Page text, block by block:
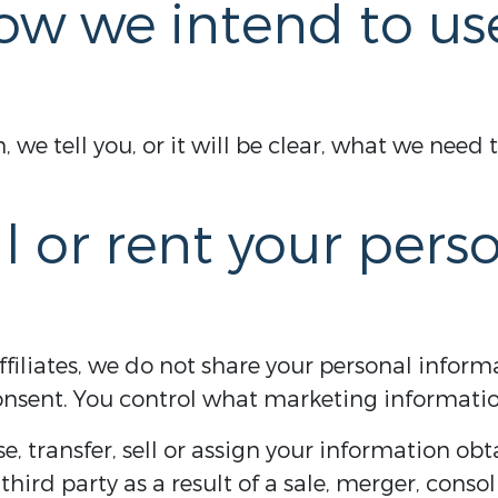
we intend to
we tell you, or it will be clear, what we
or rent your
we do not share your personal
You control what marketing
transfer, sell or assign your information
party as a result of a sale, merger,